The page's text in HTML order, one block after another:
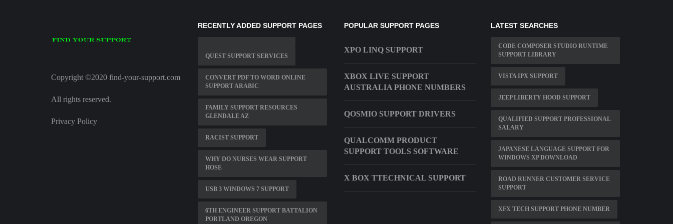
Copyright ©2020 find-your-support.com
All rights reserved.
Privacy Policy
RECENTLY ADDED SUPPORT PAGES
QUEST SUPPORT SERVICES
CONVERT PDF TO WORD ONLINE
SUPPORT ARABIC
FAMILY SUPPORT RESOURCES
GLENDALE AZ
RACIST SUPPORT
WHY DO NURSES WEAR SUPPORT
HOSE
USB 3 WINDOWS 7 SUPPORT
6TH ENGINEER SUPPORT BATTALION
PORTLAND OREGON
POPULAR SUPPORT PAGES
XPO LINQ SUPPORT
XBOX LIVE SUPPORT
AUSTRALIA PHONE NUMBERS
QOSMIO SUPPORT DRIVERS
QUALCOMM PRODUCT
SUPPORT TOOLS SOFTWARE
X BOX TTECHNICAL SUPPORT
LATEST SEARCHES
CODE COMPOSER STUDIO RUNTIME
SUPPORT LIBRARY
VISTA IPX SUPPORT
JEEP LIBERTY HOOD SUPPORT
QUALIFIED SUPPORT PROFESSIONAL
SALARY
JAPANESE LANGUAGE SUPPORT FOR
WINDOWS XP DOWNLOAD
ROAD RUNNER CUSTOMER SERVICE
SUPPORT
XFX TECH SUPPORT PHONE NUMBER